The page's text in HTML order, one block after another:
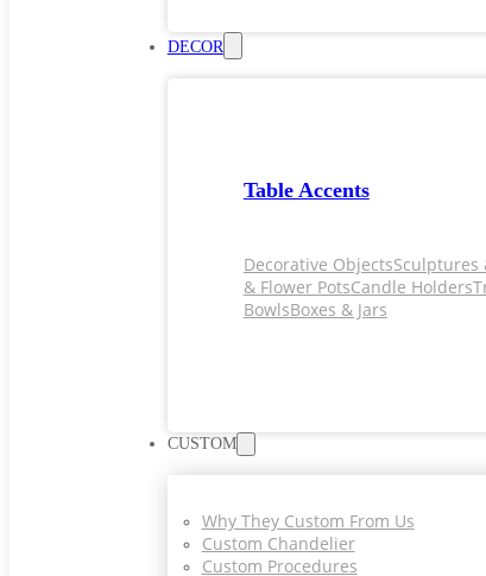
DECOR
Table Accents
Decorative ObjectsSculptures
& Flower PotsCandle Holders
BowlsBoxes & Jars
CUSTOM
Why They Custom From Us
Custom Chandelier
Custom Procedures